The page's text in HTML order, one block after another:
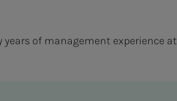
of management experience at